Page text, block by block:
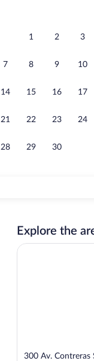
1 2 3
7 8 9 10
14 15 16 17
21 22 23 24
28 29 30
Explore the
300 Av. Contreras